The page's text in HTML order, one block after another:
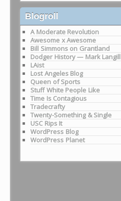
Blogroll
A Moderate Revolution
Awesome x Awesome
Bill Simmons on Grantland
Dodger History — Mark Langill
LAist
Lost Angeles Blog
Queen of Sports
Stuff White People Like
Time Is Contagious
Tradecrafty
Twenty-Something & Single
USC Rips It
WordPress Blog
WordPress Planet